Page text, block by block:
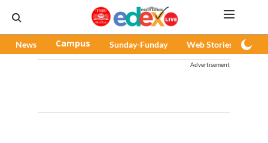
News Campus Sunday-Funday Web Stories
Advertisement